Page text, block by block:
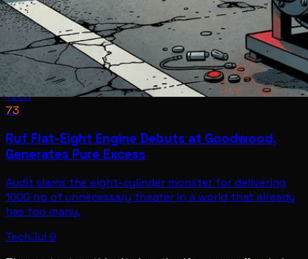
Tech
73
Ruf Flat-Eight Engine Debuts at Goodwood,
Generates Pure Excess
Audit slams the eight-cylinder monster for delivering
1000 hp of unnecessary theater in a world that already
has too many.
TechJul 9